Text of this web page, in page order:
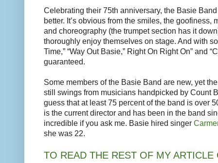
Celebrating their 75th anniversary, the Basie
better. It’s obvious from the smiles, the goofiness,
and choreography (the trumpet section has it
thoroughly enjoy themselves on stage. And with
Time,” “Way Out Basie,” Right On Right On” and
guaranteed.
Some members of the Basie Band are new, yet
still swings from musicians handpicked by Count
guess that at least 75 percent of the band is over
is the current director and has been in the band
incredible if you ask me. Basie hired singer
she was 22.
TO READ THE REST OF MY ARTICLE